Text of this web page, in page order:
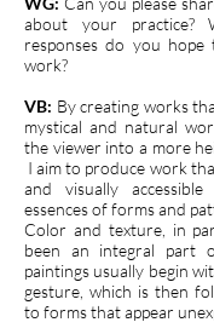
about your practice?
responses do you
work?
VB: By creating works
mystical and natural
the viewer into a more
I aim to produce work
and visually
essences of forms and
Color and texture, in
been an integral part
paintings usually begin
gesture, which is then
to forms that appear